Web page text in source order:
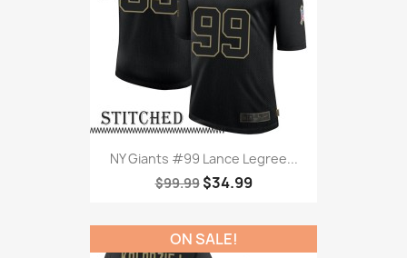
NY Giants #99 Lance Legree...
$99.99 $34.99
ON SALE!